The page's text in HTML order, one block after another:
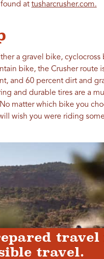
at tusharcrusher.com.
a gravel bike, cyclocross
bike, the Crusher route
and 60 percent dirt and
and durable tires are a
matter which bike you
wish you were riding
travel
travel.